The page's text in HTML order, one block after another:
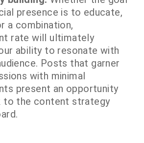
presence is to educate,
a combination,
rate will ultimately
ability to resonate with
Posts that garner
with minimal
present an opportunity
to the content strategy